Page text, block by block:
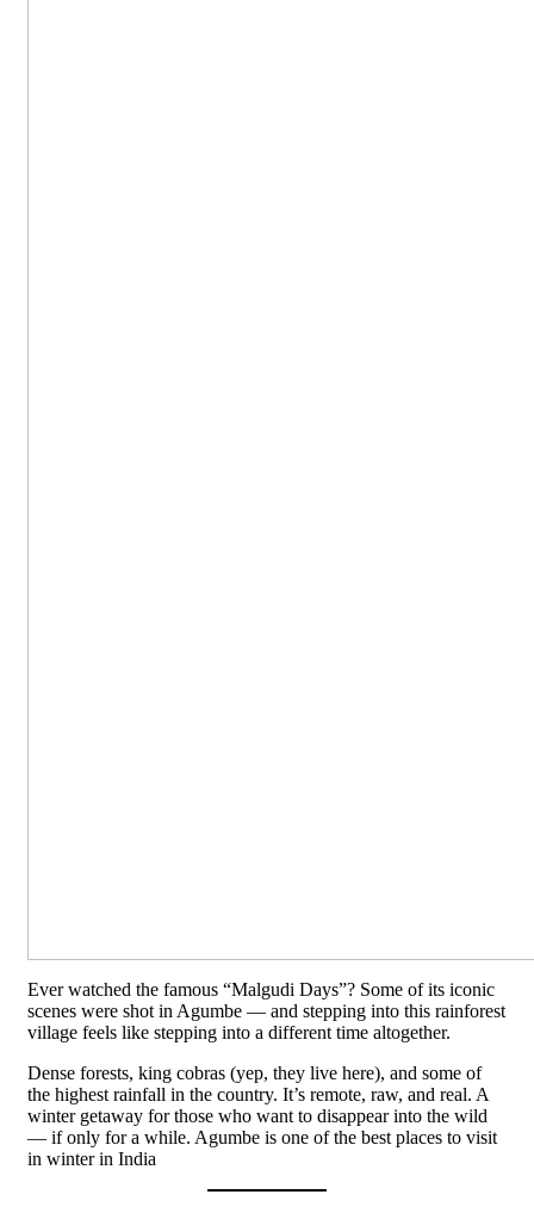
Ever watched the famous “Malgudi Days”? Some of its iconic
scenes were shot in Agumbe — and stepping into this rainforest
village feels like stepping into a different time altogether.
Dense forests, king cobras (yep, they live here), and some of
the highest rainfall in the country. It’s remote, raw, and real. A
winter getaway for those who want to disappear into the wild
— if only for a while. Agumbe is one of the best places to visit
in winter in India